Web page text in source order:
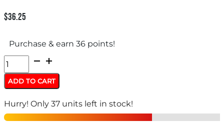
$36.25
Purchase & earn 36 points!
WINCHESTER
SUPREME
LR
3006SPRG
-
ADD TO CART
Hurry! Only 37 units left in stock!